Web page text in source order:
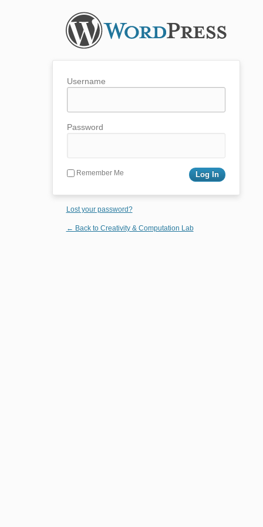
Username
Password
Remember Me
Lost your password?
← Back to Creativity & Computation Lab